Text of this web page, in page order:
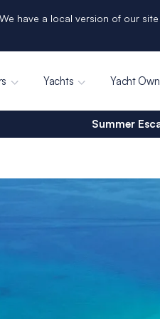
have a local version of our
Yachts Yacht
Summer